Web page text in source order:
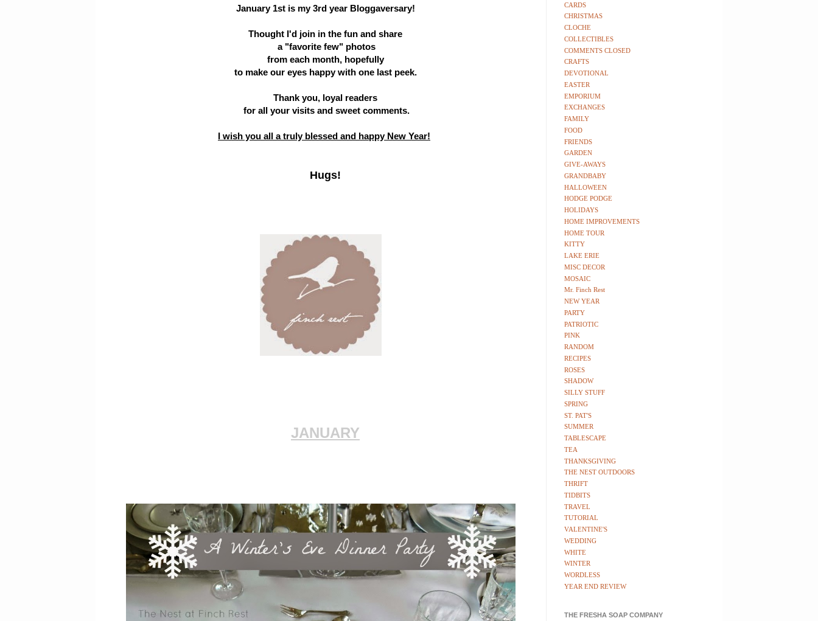
January 1st is my 3rd year Bloggaversary!
Thought I'd join in the fun and share
a "favorite few" photos
from each month, hopefully
to make our eyes happy with one last peek.
Thank you, loyal readers
for all your visits and sweet comments.
I wish you all a truly blessed and happy New Year!
Hugs!
JANUARY
CARDS
CHRISTMAS
CLOCHE
COLLECTIBLES
COMMENTS CLOSED
CRAFTS
DEVOTIONAL
EASTER
EMPORIUM
EXCHANGES
FAMILY
FOOD
FRIENDS
GARDEN
GIVE-AWAYS
GRANDBABY
HALLOWEEN
HODGE PODGE
HOLIDAYS
HOME IMPROVEMENTS
HOME TOUR
KITTY
LAKE ERIE
MISC DECOR
MOSAIC
Mr. Finch Rest
NEW YEAR
PARTY
PATRIOTIC
PINK
RANDOM
RECIPES
ROSES
SHADOW
SILLY STUFF
SPRING
ST. PAT'S
SUMMER
TABLESCAPE
TEA
THANKSGIVING
THE NEST OUTDOORS
THRIFT
TIDBITS
TRAVEL
TUTORIAL
VALENTINE'S
WEDDING
WHITE
WINTER
WORDLESS
YEAR END REVIEW
THE FRESHA SOAP COMPANY